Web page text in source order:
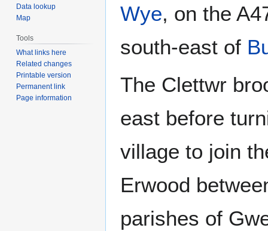
Wye, on the
south-east of
The Clettwr
east before
village to join
Erwood
parishes of
Data lookup
Map
Tools
What links here
Related changes
Printable version
Permanent link
Page information